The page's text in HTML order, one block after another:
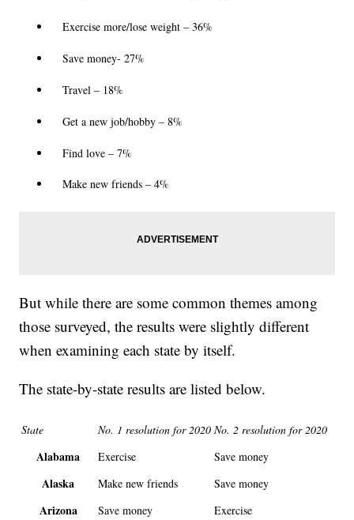
Exercise more/lose weight – 36%
Save money- 27%
Travel – 18%
Get a new job/hobby – 8%
Find love – 7%
Make new friends – 4%
But while there are some common themes among
those surveyed, the results were slightly different
when examining each state by itself.
The state-by-state results are listed below.
State No. 1 resolution for 2020 No. 2 resolution for 2020
Alabama Exercise Save money
Alaska Make new friends Save money
Arizona Save money Exercise